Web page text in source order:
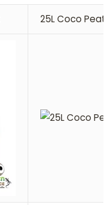
25L Coco Peat